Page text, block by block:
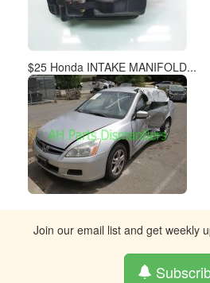
$25 Honda INTAKE MANIFOLD...
Join our email list and get weekly